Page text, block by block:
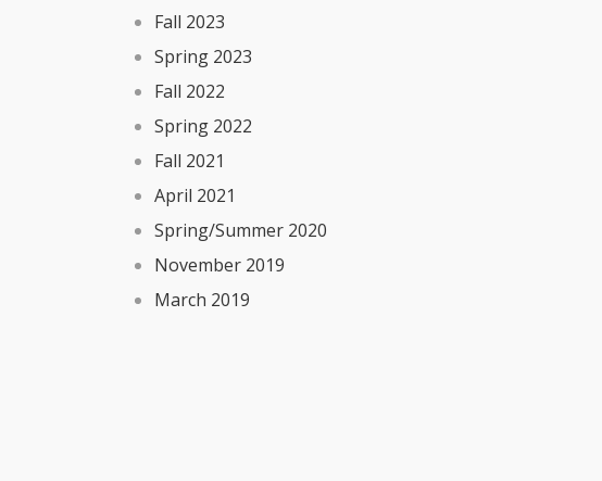
Fall 2023
Spring 2023
Fall 2022
Spring 2022
Fall 2021
April 2021
Spring/Summer 2020
November 2019
March 2019